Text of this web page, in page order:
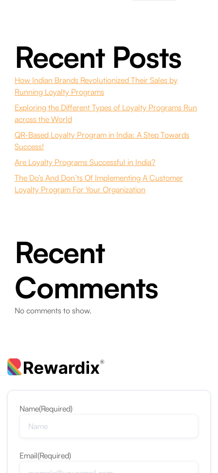
Recent Posts
How Indian Brands Revolutionized Their Sales by
Running Loyalty Programs
Exploring the Different Types of Loyalty Programs Run
across the World
QR-Based Loyalty Program in India: A Step Towards
Success!
Are Loyalty Programs Successful in India?
The Do’s And Don’ts Of Implementing A Customer
Loyalty Program For Your Organization
Recent
Comments
No comments to show.
Name(Required)
Email(Required)